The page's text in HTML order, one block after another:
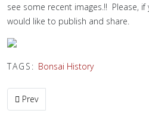
see some recent images.!! Please,
would like to publish and share.
TAGS: Bonsai History
Previous article: Old Ficus
Prev